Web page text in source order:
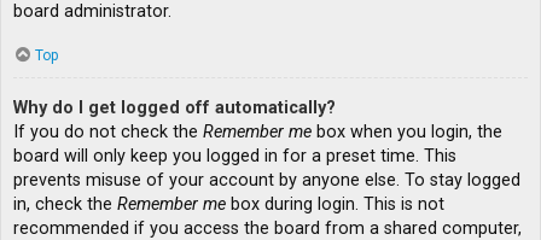
board administrator.
Top
Why do I get logged off automatically?
If you do not check the Remember me box when you login, the
board will only keep you logged in for a preset time. This
prevents misuse of your account by anyone else. To stay logged
in, check the Remember me box during login. This is not
recommended if you access the board from a shared computer,